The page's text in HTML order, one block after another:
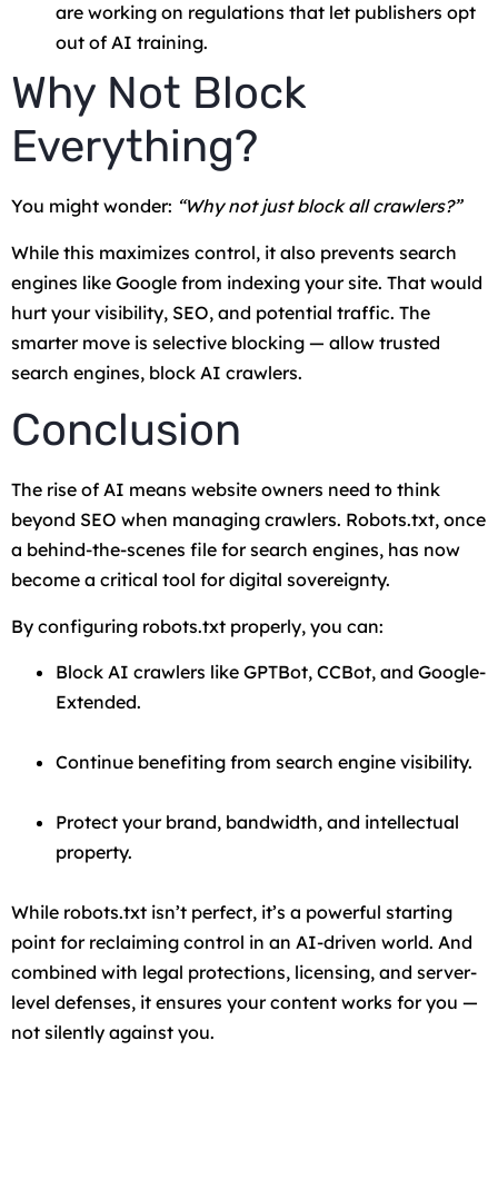
are working on regulations that let publishers opt
out of AI training.
Why Not Block
Everything?
You might wonder: “Why not just block all crawlers?”
While this maximizes control, it also prevents search
engines like Google from indexing your site. That would
hurt your visibility, SEO, and potential traffic. The
smarter move is selective blocking — allow trusted
search engines, block AI crawlers.
Conclusion
The rise of AI means website owners need to think
beyond SEO when managing crawlers. Robots.txt, once
a behind-the-scenes file for search engines, has now
become a critical tool for digital sovereignty.
By configuring robots.txt properly, you can:
Block AI crawlers like GPTBot, CCBot, and Google-
Extended.
Continue benefiting from search engine visibility.
Protect your brand, bandwidth, and intellectual
property.
While robots.txt isn’t perfect, it’s a powerful starting
point for reclaiming control in an AI-driven world. And
combined with legal protections, licensing, and server-
level defenses, it ensures your content works for you —
not silently against you.